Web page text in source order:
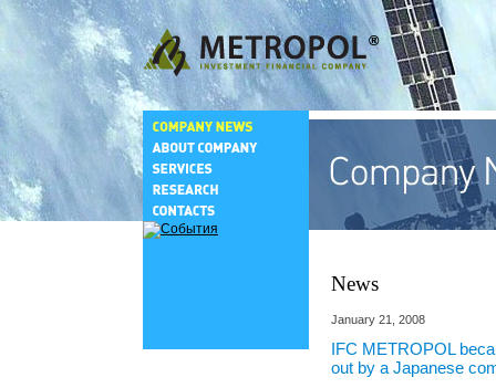
News
January 21, 2008
IFC METROPOL
out by a Japanese